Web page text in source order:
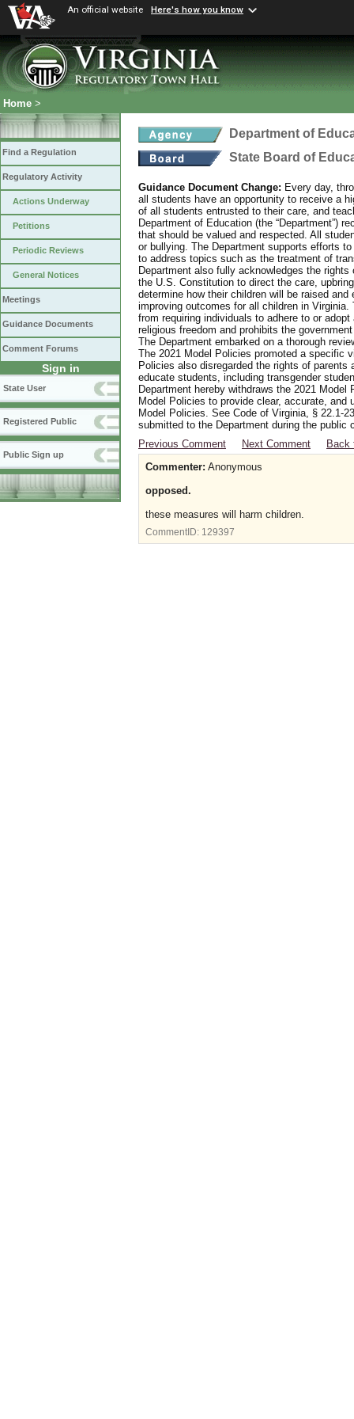
An official website Here's how you know
Home >
Find a Regulation
Regulatory Activity
Actions Underway
Petitions
Periodic Reviews
General Notices
Meetings
Guidance Documents
Comment Forums
Sign in
State User
Registered Public
Public Sign up
Department of
State Board of
Guidance Document Change: Every day,
all students have an opportunity to receive a
of all students entrusted to their care, and
Department of Education (the “Department”)
that should be valued and respected. All
or bullying. The Department supports efforts
to address topics such as the treatment of
Department also fully acknowledges the
the U.S. Constitution to direct the care,
determine how their children will be raised
improving outcomes for all children in
from requiring individuals to adhere to or
religious freedom and prohibits the
The Department embarked on a thorough
The 2021 Model Policies promoted a specific
Policies also disregarded the rights of
educate students, including transgender
Department hereby withdraws the 2021
Model Policies to provide clear, accurate,
Model Policies. See Code of Virginia, § 22.1-
submitted to the Department during the
Previous Comment
Next Comment
Back
Commenter: Anonymous
opposed.
these measures will harm children.
CommentID: 129397